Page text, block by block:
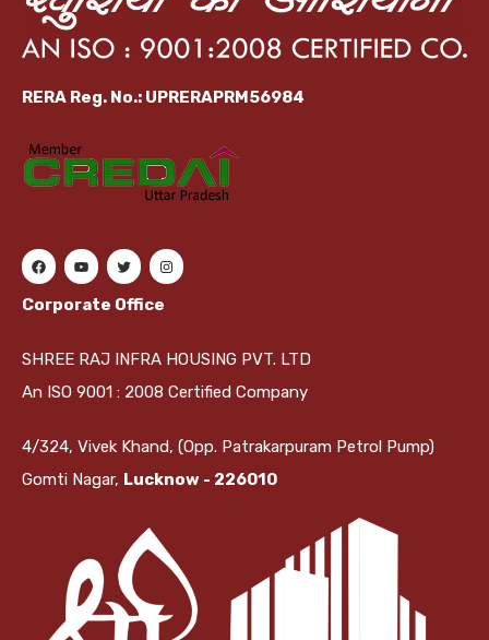
RERA Reg. No.: UPRERAPRM56984
Corporate Office
SHREE RAJ INFRA HOUSING PVT. LTD
An ISO 9001 : 2008 Certified Company
4/324, Vivek Khand, (Opp. Patrakarpuram Petrol Pump)
Gomti Nagar, Lucknow - 226010